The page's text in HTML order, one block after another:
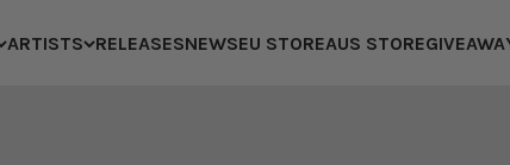
ARTISTS RELEASESNEWSEU STOREAUS STORE